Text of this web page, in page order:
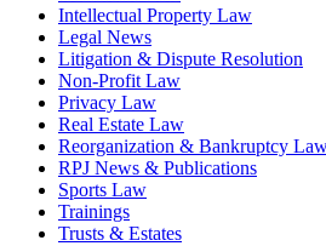
Intellectual Property Law
Legal News
Litigation & Dispute Resolution
Non-Profit Law
Privacy Law
Real Estate Law
Reorganization & Bankruptcy
RPJ News & Publications
Sports Law
Trainings
Trusts & Estates